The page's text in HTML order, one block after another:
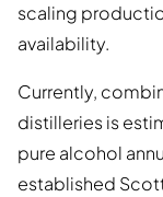
scaling
availability.
Currently,
distilleries is
pure alcohol
established